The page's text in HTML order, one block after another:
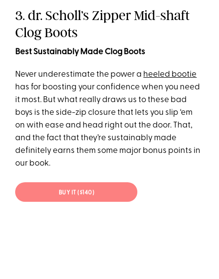
3. dr. Scholl’s Zipper Mid-shaft
Clog Boots
Best Sustainably Made Clog Boots
Never underestimate the power a heeled bootie
has for boosting your confidence when you need
it most. But what really draws us to these bad
boys is the side-zip closure that lets you slip ‘em
on with ease and head right out the door. That,
and the fact that they’re sustainably made
definitely earns them some major bonus points in
our book.
BUY IT ($140)